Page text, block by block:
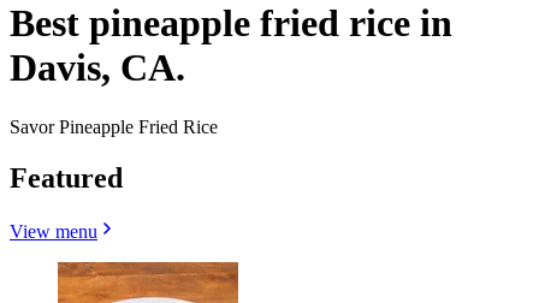
Best pineapple fried rice in
Davis, CA.
Savor Pineapple Fried Rice
Featured
View menu